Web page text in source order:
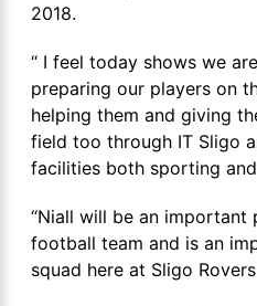
2018.
“ I feel today shows we
preparing our players on
helping them and giving
field too through IT Sligo
facilities both sporting
“Niall will be an important
football team and is an
squad here at Sligo